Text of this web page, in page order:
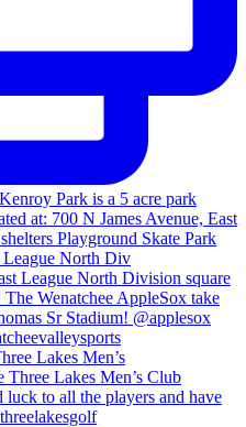
League North Div
Lakes Men’s